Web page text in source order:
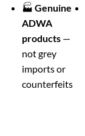
🏭 Genuine
ADWA
products—
not grey
imports or
counterfeits